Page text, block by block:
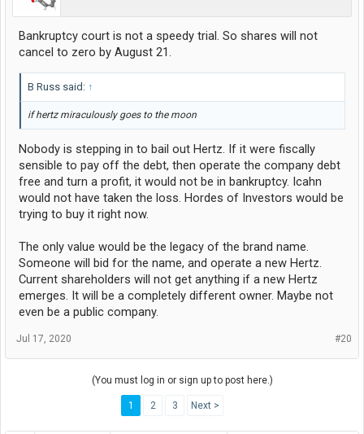
Bankruptcy court is not a speedy trial. So shares will not
cancel to zero by August 21.
B Russ said: ↑
if hertz miraculously goes to the moon
Nobody is stepping in to bail out Hertz. If it were fiscally
sensible to pay off the debt, then operate the company debt
free and turn a profit, it would not be in bankruptcy. Icahn
would not have taken the loss. Hordes of Investors would be
trying to buy it right now.
The only value would be the legacy of the brand name.
Someone will bid for the name, and operate a new Hertz.
Current shareholders will not get anything if a new Hertz
emerges. It will be a completely different owner. Maybe not
even be a public company.
#20
Jul 17, 2020
(You must log in or sign up to post here.)
1 2 3 Next >